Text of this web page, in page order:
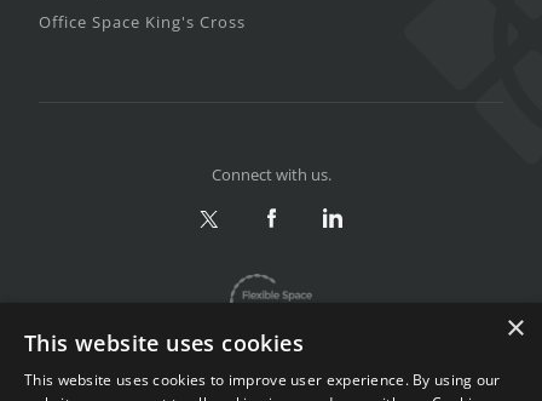
Office Space King's Cross
Connect with us.
×
This website uses cookies
This website uses cookies to improve user experience. By using our